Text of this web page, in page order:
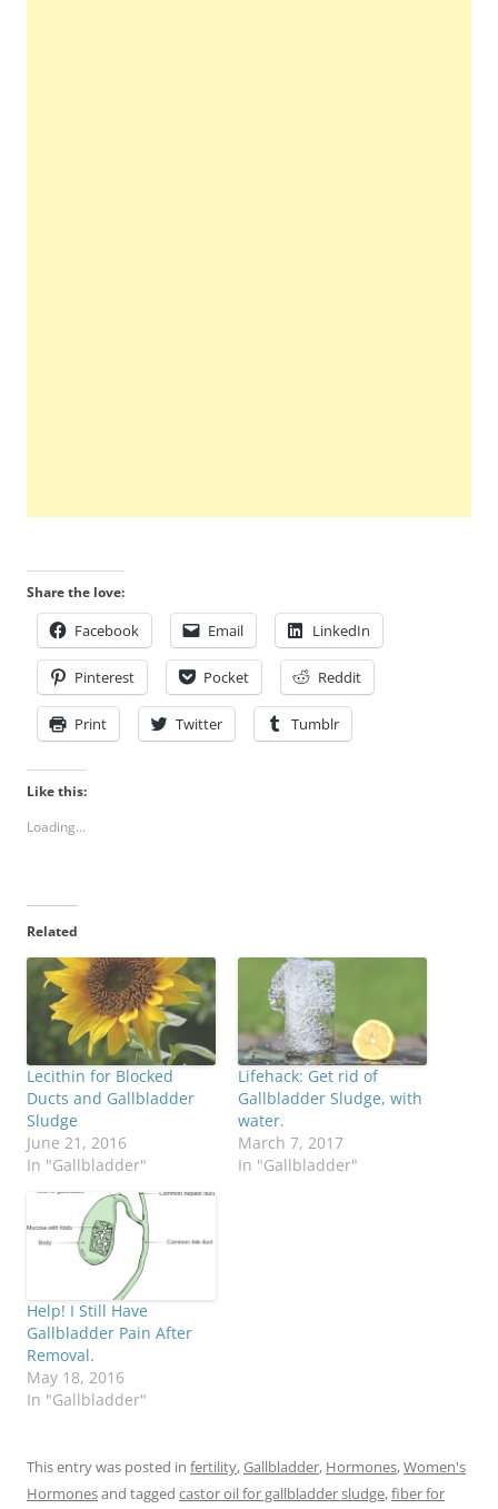
Share the love:
Facebook Email LinkedIn
Pinterest Pocket Reddit
Print Twitter Tumblr
Like this:
Loading...
Related
Lecithin for Blocked
Ducts and Gallbladder
Sludge
June 21, 2016
In "Gallbladder"
Lifehack: Get rid of
Gallbladder Sludge, with
water.
March 7, 2017
In "Gallbladder"
Help! I Still Have
Gallbladder Pain After
Removal.
May 18, 2016
In "Gallbladder"
This entry was posted in fertility,Gallbladder, Hormones,Women's
Hormonesand tagged castor oil for gallbladder sludge,fiber for